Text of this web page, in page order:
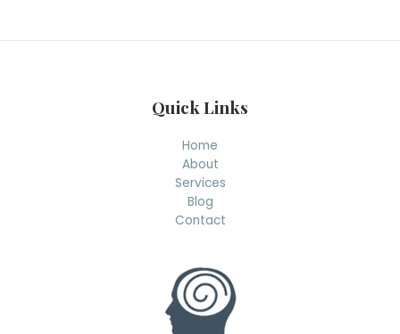
h
Quick Links
Home
About
Services
Blog
Contact